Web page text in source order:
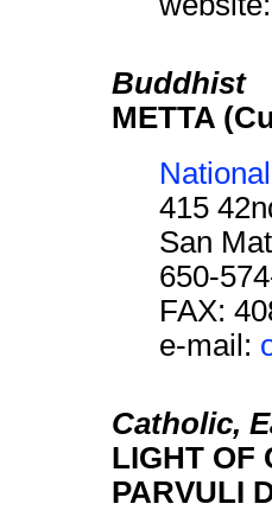
Buddhist
METTA
415
San
650-
FAX:
e-mail:
Catholic,
LIGHT OF
PARVULI